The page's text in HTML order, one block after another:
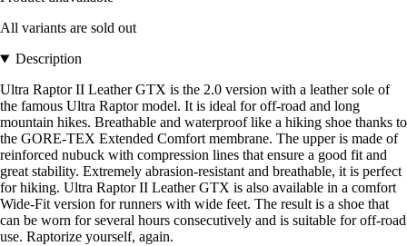
All variants are sold out
Description
Ultra Raptor II Leather GTX is the 2.0 version with a leather sole of
the famous Ultra Raptor model. It is ideal for off-road and long
mountain hikes. Breathable and waterproof like a hiking shoe thanks to
the GORE-TEX Extended Comfort membrane. The upper is made of
reinforced nubuck with compression lines that ensure a good fit and
great stability. Extremely abrasion-resistant and breathable, it is perfect
for hiking. Ultra Raptor II Leather GTX is also available in a comfort
Wide-Fit version for runners with wide feet. The result is a shoe that
can be worn for several hours consecutively and is suitable for off-road
use. Raptorize yourself, again.